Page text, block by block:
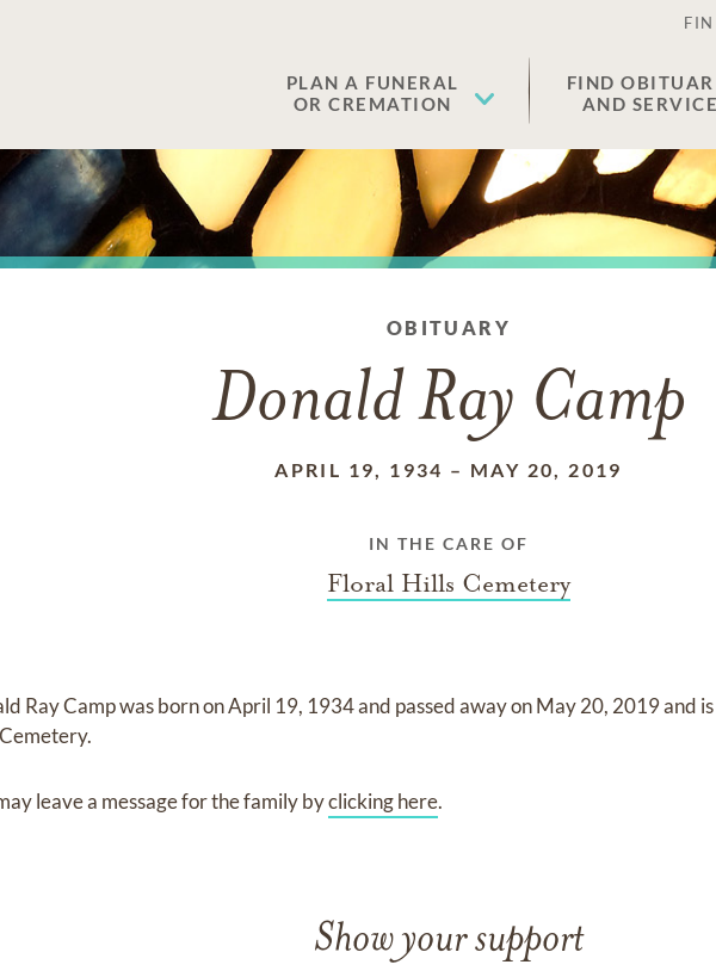
PLAN A FUNERAL
OR CREMATION
FIND
AND
OBITUARY
Donald Ray Camp
APRIL 19, 1934 – MAY 20, 2019
IN THE CARE OF
Floral Hills Cemetery
Ray Campwas born onApril 19, 1934and passed away onMay 20, 2019and
.
leave a message for the family byclicking here.
Show your support